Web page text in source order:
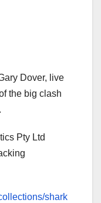
Dover, live
the big clash
Pty Ltd
shark